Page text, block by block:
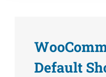
Default